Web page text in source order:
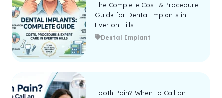
The Complete Cost & Procedure
Guide for Dental Implants in
Everton Hills
Dental Implant
Tooth Pain? When to Call an